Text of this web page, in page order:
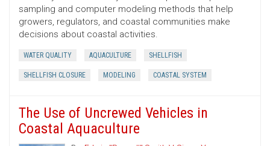
sampling and computer modeling methods that help
growers, regulators, and coastal communities make
decisions about coastal activities.
WATER QUALITY AQUACULTURE SHELLFISH
SHELLFISH CLOSURE MODELING COASTAL SYSTEM
The Use of Uncrewed Vehicles in
Coastal Aquaculture